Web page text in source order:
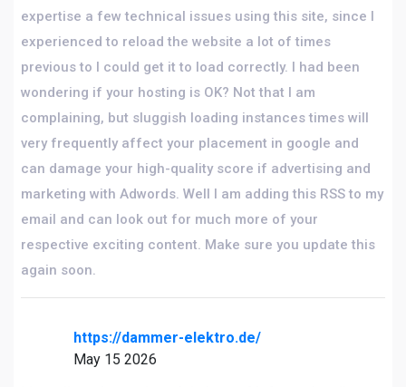
expertise a few technical issues using this site, since I
experienced to reload the website a lot of times
previous to I could get it to load correctly. I had been
wondering if your hosting is OK? Not that I am
complaining, but sluggish loading instances times will
very frequently affect your placement in google and
can damage your high-quality score if advertising and
marketing with Adwords. Well I am adding this RSS to my
email and can look out for much more of your
respective exciting content. Make sure you update this
again soon.
https://dammer-elektro.de/
May 15 2026